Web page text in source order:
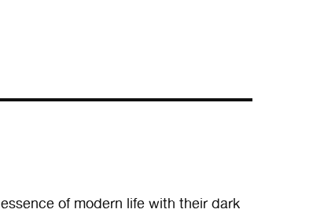
of modern life with their dark